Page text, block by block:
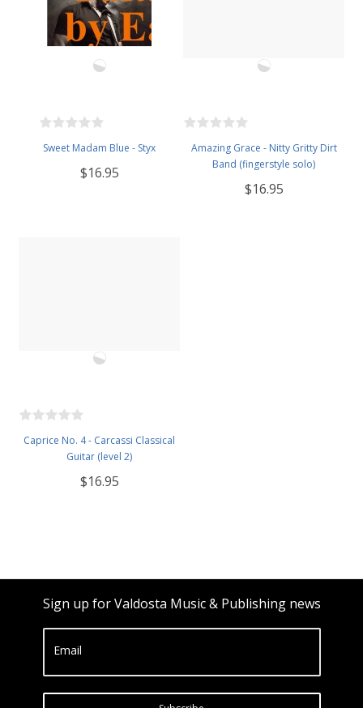
Sweet Madam Blue - Styx
$16.95
Amazing Grace - Nitty Gritty Dirt
Band (fingerstyle solo)
$16.95
Caprice No. 4 - Carcassi Classical
Guitar (level 2)
$16.95
Sign up for Valdosta Music & Publishing news
Email